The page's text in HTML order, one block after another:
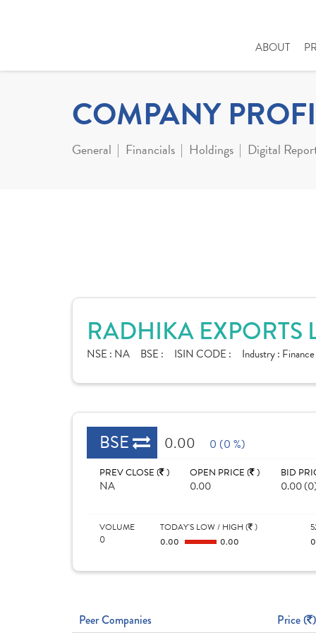
ABOUT
COMPANY
General Financials Holdings Digital
RADHIKA EXPORTS
NSE : NA BSE : ISIN CODE : Industry :
BSE 0.00 0 (0 %)
PREV CLOSE ( )
NA
OPEN PRICE ( )
0.00
BID
0.00
VOLUME
0
TODAY'S LOW / HIGH ( )
0.00 0.00 0
Peer Companies Price ( )